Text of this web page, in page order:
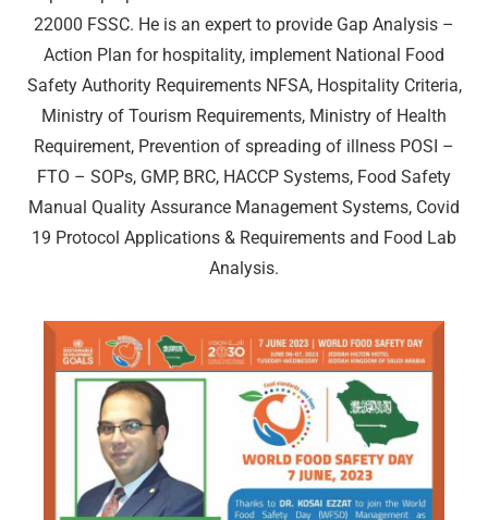
22000 FSSC. He is an expert to provide Gap Analysis –
Action Plan for hospitality, implement National Food
Safety Authority Requirements NFSA, Hospitality Criteria,
Ministry of Tourism Requirements, Ministry of Health
Requirement, Prevention of spreading of illness POSI –
FTO – SOPs, GMP, BRC, HACCP Systems, Food Safety
Manual Quality Assurance Management Systems, Covid
19 Protocol Applications & Requirements and Food Lab
Analysis.